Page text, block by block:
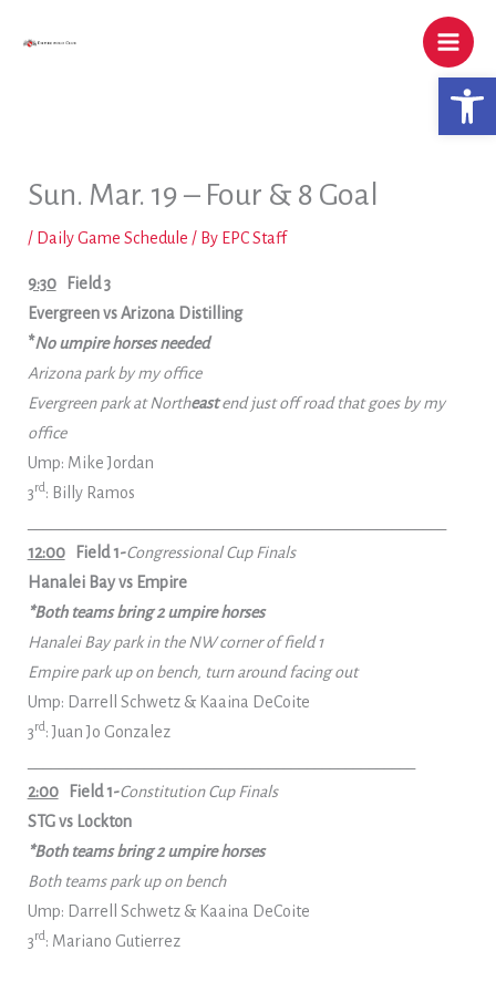
Sun. Mar. 19 – Four & 8 Goal
/ Daily Game Schedule / By EPC Staff
9:30
Field 3
Evergreen vs Arizona Distilling
*No umpire horses needed
Arizona park by my office
Evergreen park at Northeastend just off road that goes by my
office
Ump: Mike Jordan
3rd: Billy Ramos
12:00
Field 1-Congressional Cup Finals
Hanalei Bay vs Empire
*Both teams bring 2 umpire horses
Hanalei Bay park in the NW corner of field 1
Empire park up on bench, turn around facing out
Ump: Darrell Schwetz & Kaaina DeCoite
3rd: Juan Jo Gonzalez
2:00
Field 1-Constitution Cup Finals
STG vs Lockton
*Both teams bring 2 umpire horses
Both teams park up on bench
Ump: Darrell Schwetz & Kaaina DeCoite
3rd: Mariano Gutierrez